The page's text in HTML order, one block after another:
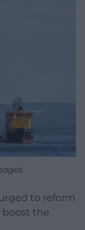
to reform
boost the